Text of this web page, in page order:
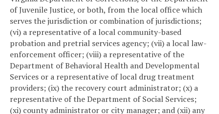
of Juvenile Justice, or both, from the local office which
serves the jurisdiction or combination of jurisdictions;
(vi) a representative of a local community-based
probation and pretrial services agency; (vii) a local law-
enforcement officer; (viii) a representative of the
Department of Behavioral Health and Developmental
Services or a representative of local drug treatment
providers; (ix) the recovery court administrator; (x) a
representative of the Department of Social Services;
(xi) county administrator or city manager; and (xii) any